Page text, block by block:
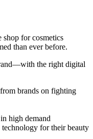
shop for cosmetics
than ever before.
the right digital
brands on fighting
high demand
for their beauty